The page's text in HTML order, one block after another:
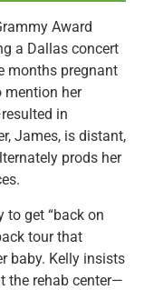
Award
a Dallas concert
months pregnant
her
in
James, is distant,
prods her
to get “back on
tour that
baby. Kelly insists
the rehab center—